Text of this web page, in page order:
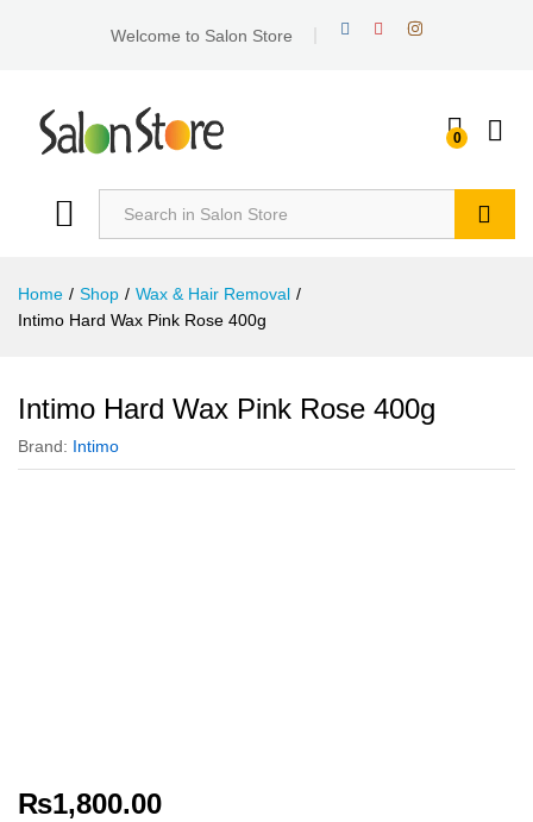
Welcome to Salon Store
0
Home / Shop / Wax & Hair Removal /
Intimo Hard Wax Pink Rose 400g
Intimo Hard Wax Pink Rose 400g
Brand: Intimo
₨1,800.00